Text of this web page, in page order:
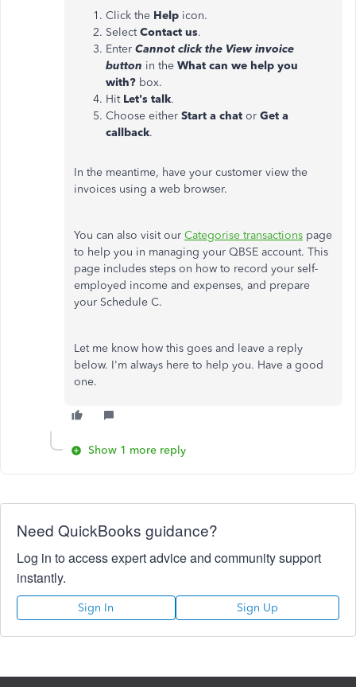
Click the Help icon.
SelectContact us.
Enter Cannot click the View invoice
button in the What can we help you
with? box.
HitLet's talk.
Choose either Start a chat or Get a
callback.
In the meantime, have your customer view the
invoices using a web browser.
You can also visit our Categorise transactions page
to help you in managing your QBSE account. This
page includes steps on how to record your self-
employed income and expenses, and prepare
your Schedule C.
Let me know how this goes and leave a reply
below. I'm always here to help you. Have a good
one.
Show 1 more reply
Need QuickBooks guidance?
Log in to access expert advice and community support
instantly.
Sign In Sign Up